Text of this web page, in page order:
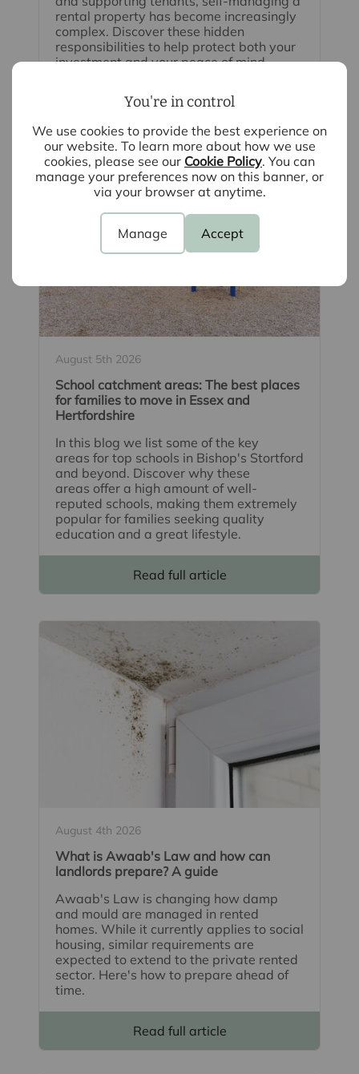
You're in control
We use cookies to provide the best experience on
our website. To learn more about how we use
cookies, please see our Cookie Policy. You can
manage your preferences now on this banner, or
via your browser at anytime.
Manage Accept
rental property has become increasingly
complex. Discover these hidden
responsibilities to help protect both your
investment and your peace of mind.
Read full article
August 5th 2026
School catchment areas: The best places
for families to move in Essex and
Hertfordshire
In this blog we list some of the key
areas for top schools in Bishop's Stortford
and beyond. Discover why these
areas offer a high amount of well-
reputed schools, making them extremely
popular for families seeking quality
education and a great lifestyle.
Read full article
August 4th 2026
What is Awaab's Law and how can
landlords prepare? A guide
Awaab's Law is changing how damp
and mould are managed in rented
homes. While it currently applies to social
housing, similar requirements are
expected to extend to the private rented
sector. Here's how to prepare ahead of
time.
Read full article